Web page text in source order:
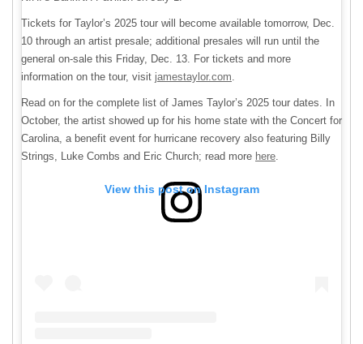
Tickets for Taylor’s 2025 tour will become available tomorrow, Dec.
10 through an artist presale; additional presales will run until the
general on-sale this Friday, Dec. 13. For tickets and more
information on the tour, visit jamestaylor.com
Read on for the complete list of James Taylor’s 2025 tour dates. In
October, the artist showed up for his home state with the Concert for
Carolina, a benefit event for hurricane recovery also featuring Billy
Strings, Luke Combs and Eric Church; read more here
View this post on Instagram